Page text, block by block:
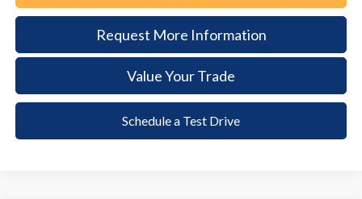
Request More Information
Value Your Trade
Schedule a Test Drive